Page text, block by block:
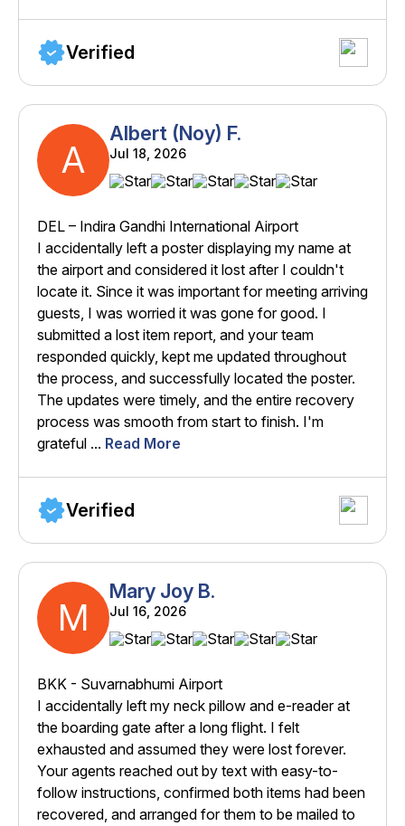
Verified
A
Albert (Noy) F.
Jul 18, 2026
DEL – Indira Gandhi International Airport
I accidentally left a poster displaying my name at
the airport and considered it lost after I couldn't
locate it. Since it was important for meeting arriving
guests, I was worried it was gone for good. I
submitted a lost item report, and your team
responded quickly, kept me updated throughout
the process, and successfully located the poster.
The updates were timely, and the entire recovery
process was smooth from start to finish. I'm
grateful ... Read More
Verified
M
Mary Joy B.
Jul 16, 2026
BKK - Suvarnabhumi Airport
I accidentally left my neck pillow and e-reader at
the boarding gate after a long flight. I felt
exhausted and assumed they were lost forever.
Your agents reached out by text with easy-to-
follow instructions, confirmed both items had been
recovered, and arranged for them to be mailed to